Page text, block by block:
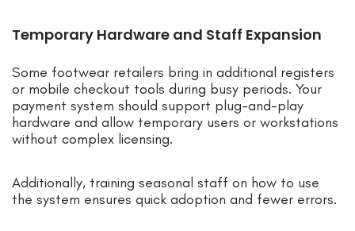
Temporary Hardware and Staff Expansion
Some footwear retailers bring in additional registers
or mobile checkout tools during busy periods. Your
payment system should support plug-and-play
hardware and allow temporary users or workstations
without complex licensing.
Additionally, training seasonal staff on how to use
the system ensures quick adoption and fewer errors.